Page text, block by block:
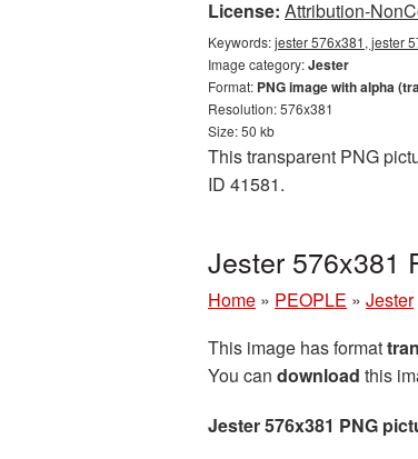
License: Attribution-
Keywords:jester 576x381, jester
Image category:Jester
Format: PNG image with alpha
Resolution: 576x381
Size: 50 kb
This transparent PNG
ID 41581.
Jester 576x381
Home » PEOPLE » Jester
This image has format
You can download this
Jester 576x381 PNG